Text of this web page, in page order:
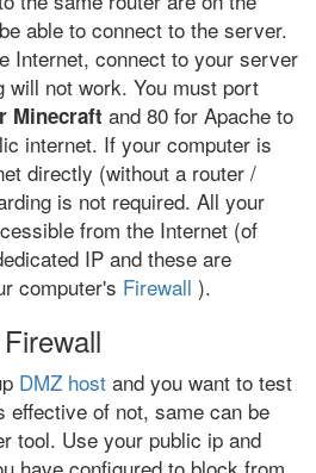
able to connect to the server.
Internet, connect to your server
will not work. You must port
Minecraft and 80 for Apache to
internet. If your computer is
directly (without a router /
is not required. All your
from the Internet (of
IP and these are
computer's Firewall ).
DMZ host and you want to test
effective of not, same can be
tool. Use your public ip and